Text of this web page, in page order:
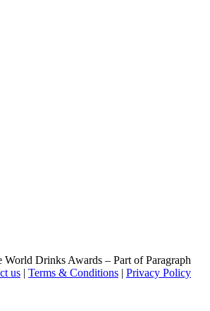
Drinks Awards – Part of Paragraph
us | Terms & Conditions | Privacy Policy